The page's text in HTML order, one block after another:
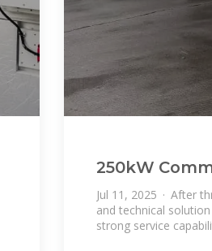
250kW
Container
Jul 11, 2025 · After
and technical
strong service